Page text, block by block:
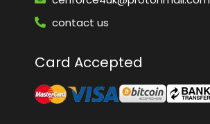
contact us
Card Accepted